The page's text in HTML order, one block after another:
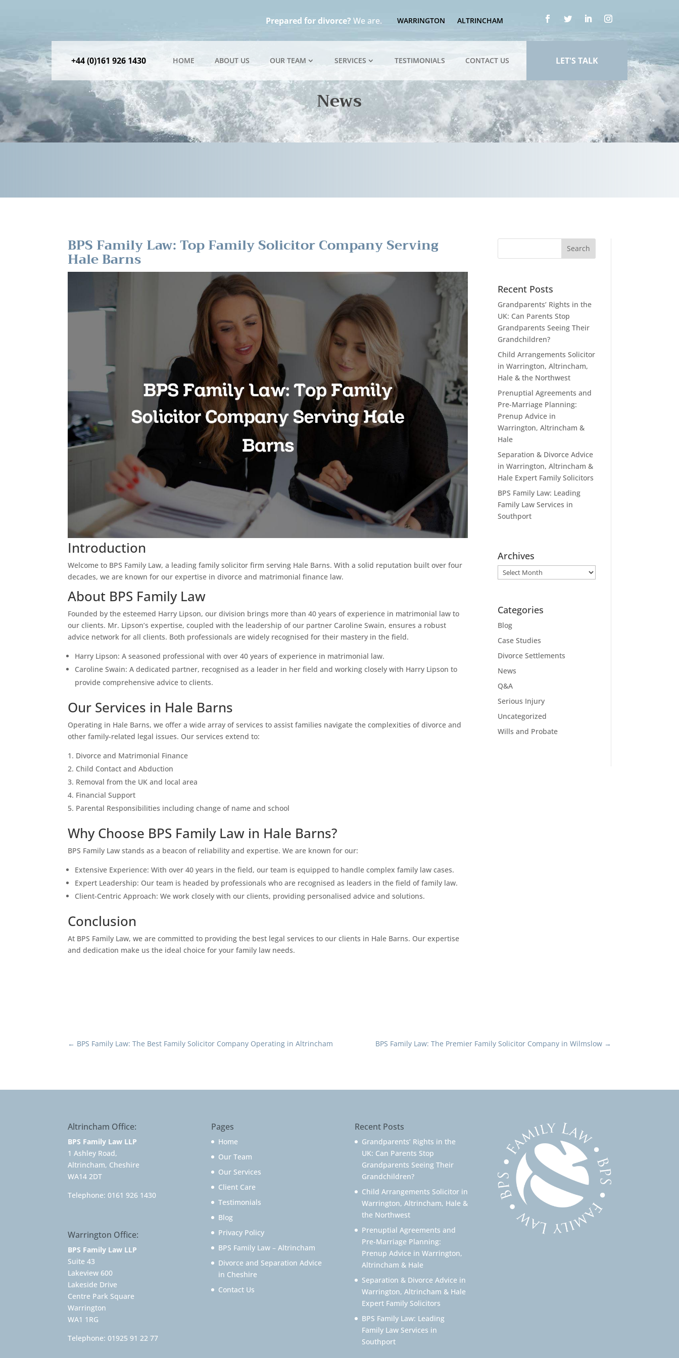
Prepared for divorce? We are. WARRINGTON ALTRINCHAM
+44 (0)161 926 1430 HOME ABOUT US OUR TEAM SERVICES TESTIMONIALS CONTACT US LET'S TALK
News
BPS Family Law: Top Family Solicitor Company Serving
Hale Barns
Introduction
Welcome to BPS Family Law, a leading family solicitor firm serving Hale Barns. With a solid reputation built over four
decades, we are known for our expertise in divorce and matrimonial finance law.
About BPS Family Law
Founded by the esteemed Harry Lipson, our division brings more than 40 years of experience in matrimonial law to
our clients. Mr. Lipson’s expertise, coupled with the leadership of our partner Caroline Swain, ensures a robust
advice network for all clients. Both professionals are widely recognised for their mastery in the field.
Harry Lipson: A seasoned professional with over 40 years of experience in matrimonial law.
Caroline Swain: A dedicated partner, recognised as a leader in her field and working closely with Harry Lipson to
provide comprehensive advice to clients.
Our Services in Hale Barns
Operating in Hale Barns, we offer a wide array of services to assist families navigate the complexities of divorce and
other family-related legal issues. Our services extend to:
Divorce and Matrimonial Finance
Child Contact and Abduction
Removal from the UK and local area
Financial Support
Parental Responsibilities including change of name and school
Why Choose BPS Family Law in Hale Barns?
BPS Family Law stands as a beacon of reliability and expertise. We are known for our:
Extensive Experience: With over 40 years in the field, our team is equipped to handle complex family law cases.
Expert Leadership: Our team is headed by professionals who are recognised as leaders in the field of family law.
Client-Centric Approach: We work closely with our clients, providing personalised advice and solutions.
Conclusion
At BPS Family Law, we are committed to providing the best legal services to our clients in Hale Barns. Our expertise
and dedication make us the ideal choice for your family law needs.
Recent Posts
Grandparents’ Rights in the
UK: Can Parents Stop
Grandparents Seeing Their
Grandchildren?
Child Arrangements Solicitor
in Warrington, Altrincham,
Hale & the Northwest
Prenuptial Agreements and
Pre-Marriage Planning:
Prenup Advice in
Warrington, Altrincham &
Hale
Separation & Divorce Advice
in Warrington, Altrincham &
Hale Expert Family Solicitors
BPS Family Law: Leading
Family Law Services in
Southport
Archives
Archives
Categories
Blog
Case Studies
Divorce Settlements
News
Q&A
Serious Injury
Uncategorized
Wills and Probate
← BPS Family Law: The Best Family Solicitor Company Operating in Altrincham BPS Family Law: The Premier Family Solicitor Company in Wilmslow→
Altrincham Office:
BPS Family Law LLP
1 Ashley Road,
Altrincham, Cheshire
WA14 2DT
Telephone:0161 926 1430
Warrington Office:
BPS Family Law LLP
Suite 43
Lakeview 600
Lakeside Drive
Centre Park Square
Warrington
WA1 1RG
Telephone:01925 91 22 77
Pages
Home
Our Team
Our Services
Client Care
Testimonials
Blog
Privacy Policy
BPS Family Law – Altrincham
Divorce and Separation Advice
in Cheshire
Contact Us
Recent Posts
Grandparents’ Rights in the
UK: Can Parents Stop
Grandparents Seeing Their
Grandchildren?
Child Arrangements Solicitor in
Warrington, Altrincham, Hale &
the Northwest
Prenuptial Agreements and
Pre-Marriage Planning:
Prenup Advice in Warrington,
Altrincham & Hale
Separation & Divorce Advice in
Warrington, Altrincham & Hale
Expert Family Solicitors
BPS Family Law: Leading
Family Law Services in
Southport